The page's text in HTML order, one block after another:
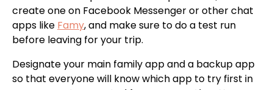
create one on Facebook Messenger or other chat
apps like Famy, and make sure to do a test run
before leaving for your trip.
Designate your main family app and a backup app
so that everyone will know which app to try first in